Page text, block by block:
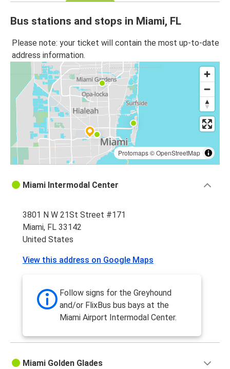
Bus stations and stops in Miami, FL
Please note: your ticket will contain the most up-to-date
address information.
Protomaps©OpenStreetMap
Miami Intermodal Center
3801 N W 21St Street #171
Miami, FL 33142
United States
View this address on Google Maps
Follow signs for the Greyhound
and/or FlixBus bus bays at the
Miami Airport Intermodal Center.
Miami Golden Glades